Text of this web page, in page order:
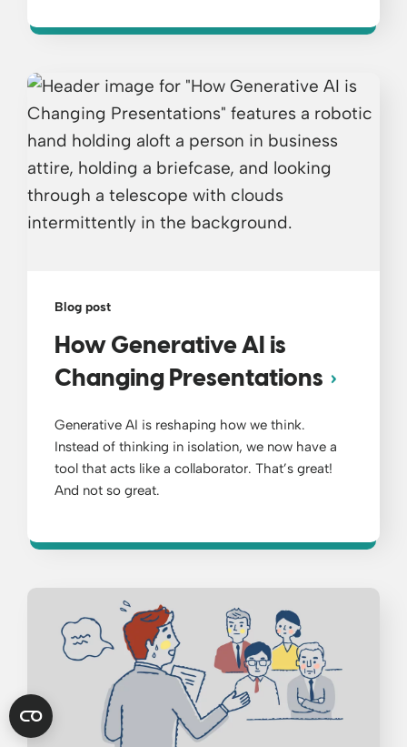
Blog post
How Generative AI is
Changing Presentations
Generative AI is reshaping how we think.
Instead of thinking in isolation, we now have a
tool that acts like a collaborator. That’s great!
And not so great.